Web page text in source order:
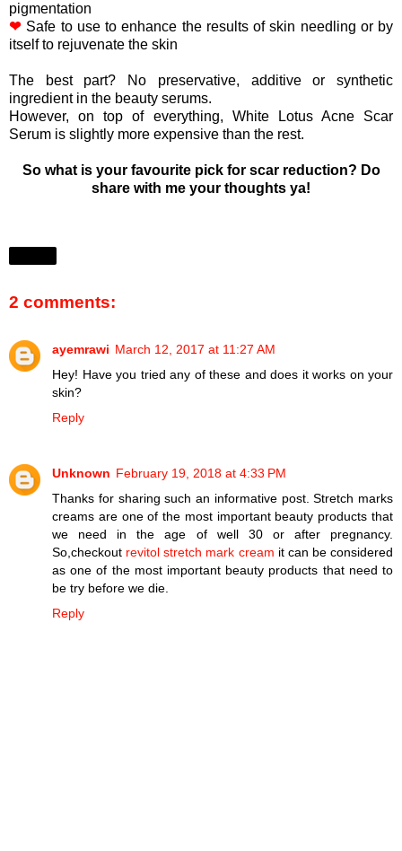
pigmentation
❤ Safe to use to enhance the results of skin needling or by
itself to rejuvenate the skin
The best part? No preservative, additive or synthetic
ingredient in the beauty serums.
However, on top of everything, White Lotus Acne Scar
Serum is slightly more expensive than the rest.
So what is your favourite pick for scar reduction? Do
share with me your thoughts ya!
2 comments:
ayemrawi March 12, 2017 at 11:27 AM
Hey! Have you tried any of these and does it works on your
skin?
Reply
Unknown February 19, 2018 at 4:33 PM
Thanks for sharing such an informative post. Stretch marks
creams are one of the most important beauty products that
we need in the age of well 30 or after pregnancy.
So,checkout revitol stretch mark cream it can be considered
as one of the most important beauty products that need to
be try before we die.
Reply